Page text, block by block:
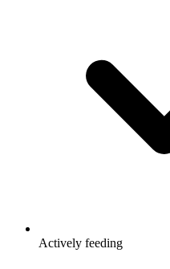
Actively feeding